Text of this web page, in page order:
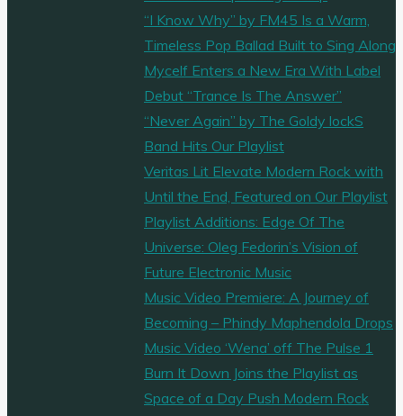
sometimes
mysterious
fantastic
“I Know Why” by FM45 Is a Warm,
Timeless Pop Ballad Built to Sing Along
Mycelf Enters a New Era With Label
Debut “Trance Is The Answer”
“Never Again” by The Goldy lockS
Band Hits Our Playlist
Veritas Lit Elevate Modern Rock with
Until the End, Featured on Our Playlist
Playlist Additions: Edge Of The
Universe: Oleg Fedorin’s Vision of
Future Electronic Music
Music Video Premiere: A Journey of
Becoming – Phindy Maphendola Drops
Music Video ‘Wena’ off The Pulse 1
Burn It Down Joins the Playlist as
Space of a Day Push Modern Rock